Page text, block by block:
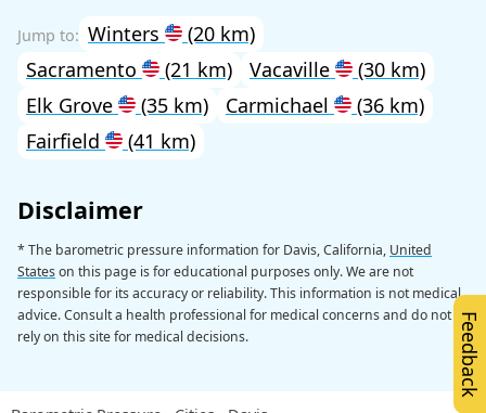
Winters
(20 km)
Sacramento
(21 km) Vacaville
(30 km)
Elk Grove
(35 km) Carmichael
(36 km)
Fairfield
(41 km)
Disclaimer
* The barometric pressure information for Davis, California, United
Stateson this page is for educational purposes only. We are not
responsible for its accuracy or reliability. This information is not medical
advice. Consult a health professional for medical concerns and do not
rely on this site for medical decisions.
Feedback